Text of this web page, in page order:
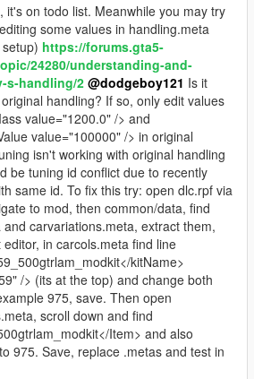
it's on todo list. Meanwhile you may try
some values in handling.meta
https://forums.gta5-
24280/understanding-and-
s-handling/2 @dodgeboy121 Is it
handling? If so, only edit values
value="1200.0" /> and
value="100000" /> in original
isn't working with original handling
be tuning id conflict due to recently
same id. To fix this try: open dlc.rpf via
to mod, then common/data, find
carvariations.meta, extract them,
in carcols.meta find line
kitName>
/> (its at the top) and change both
975, save. Then open
scroll down and find
Item> and also
975. Save, replace .metas and test in